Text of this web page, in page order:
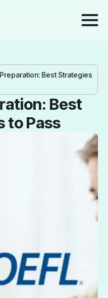
Best Strategies
Best
to Pass